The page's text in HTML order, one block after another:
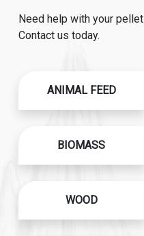
Need help with your
Contact us today.
ANIMAL FEED
BIOMASS
WOOD